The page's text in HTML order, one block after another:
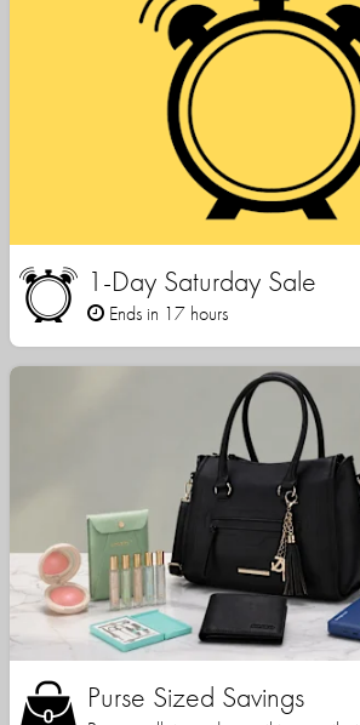
1-Day Saturday Sale
Ends in 17 hours
Purse Sized Savings